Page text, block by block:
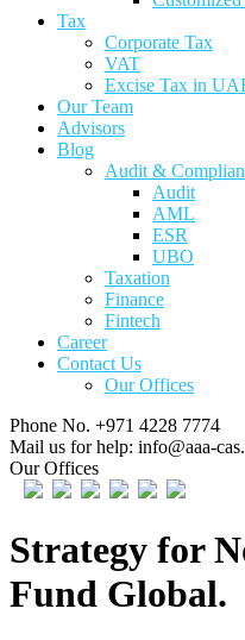
Tax
Corporate Tax
VAT
Excise Tax in
Our Team
Advisors
Blog
Audit &
Audit
AML
ESR
UBO
Taxation
Finance
Fintech
Career
Contact Us
Our Offices
Phone No. +971 4228 7774
Mail us for help: info@aaa-
Our Offices
Strategy for
Fund Global.